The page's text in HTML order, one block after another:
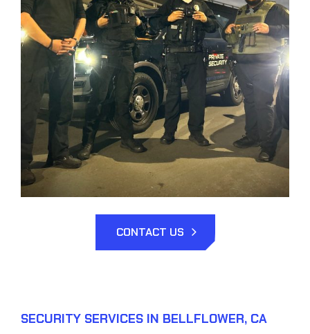
CONTACT US
SECURITY SERVICES IN BELLFLOWER, CA